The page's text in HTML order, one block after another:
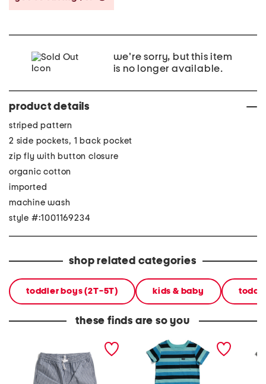
we're sorry, but this item
is no longer available.
product details
striped pattern
2 side pockets, 1 back pocket
zip fly with button closure
organic cotton
imported
machine wash
style #:1001169234
shop related categories
toddler boys (2T-5T) kids & baby
these finds are so you
little boys striped shorts
toddler boys 2pc striped
tee shorts set